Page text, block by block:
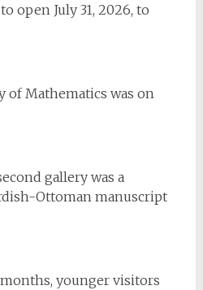
open July 31, 2026, to
of Mathematics was on
gallery was a
Ottoman manuscript
younger visitors